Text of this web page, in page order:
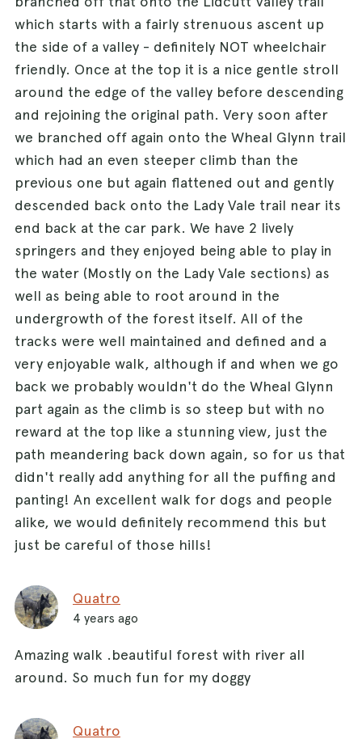
which starts with a fairly strenuous ascent up
the side of a valley - definitely NOT wheelchair
friendly. Once at the top it is a nice gentle stroll
around the edge of the valley before descending
and rejoining the original path. Very soon after
we branched off again onto the Wheal Glynn trail
which had an even steeper climb than the
previous one but again flattened out and gently
descended back onto the Lady Vale trail near its
end back at the car park. We have 2 lively
springers and they enjoyed being able to play in
the water (Mostly on the Lady Vale sections) as
well as being able to root around in the
undergrowth of the forest itself. All of the
tracks were well maintained and defined and a
very enjoyable walk, although if and when we go
back we probably wouldn't do the Wheal Glynn
part again as the climb is so steep but with no
reward at the top like a stunning view, just the
path meandering back down again, so for us that
didn't really add anything for all the puffing and
panting! An excellent walk for dogs and people
alike, we would definitely recommend this but
just be careful of those hills!
Quatro
4 years ago
Amazing walk .beautiful forest with river all
around. So much fun for my doggy
Quatro